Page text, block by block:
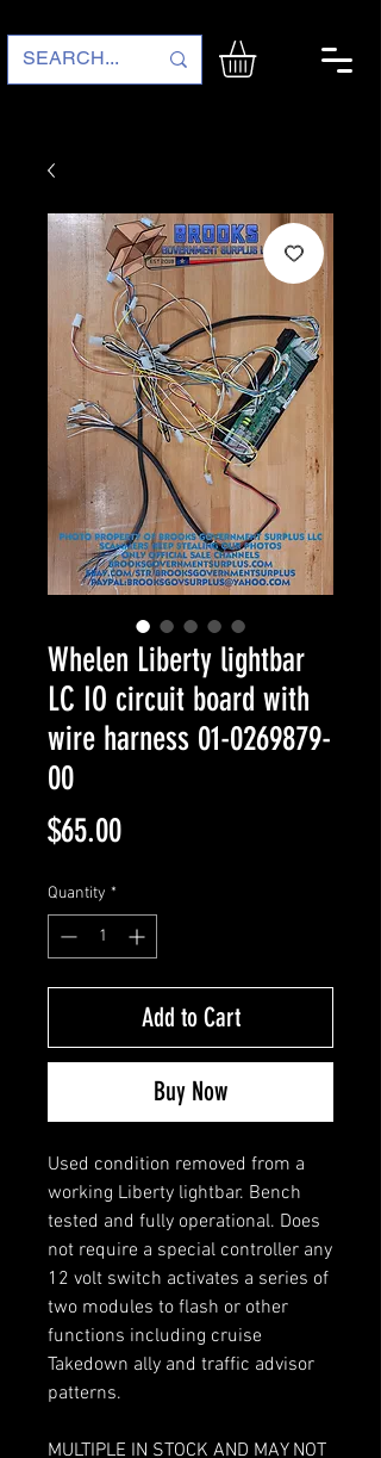
Whelen Liberty lightbar
LC IO circuit board with
wire harness 01-0269879-
00
$65.00Price
Quantity *
Add to Cart
Buy Now
Used condition removed from a
working Liberty lightbar. Bench
tested and fully operational. Does
not require a special controller any
12 volt switch activates a series of
two modules to flash or other
functions including cruise
Takedown ally and traffic advisor
patterns.
MULTIPLE IN STOCK AND MAY NOT